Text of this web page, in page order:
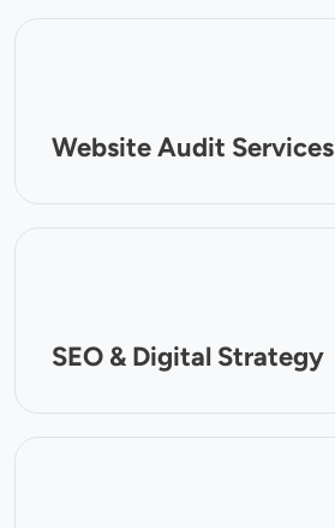
Website Audit Services
SEO & Digital Strategy